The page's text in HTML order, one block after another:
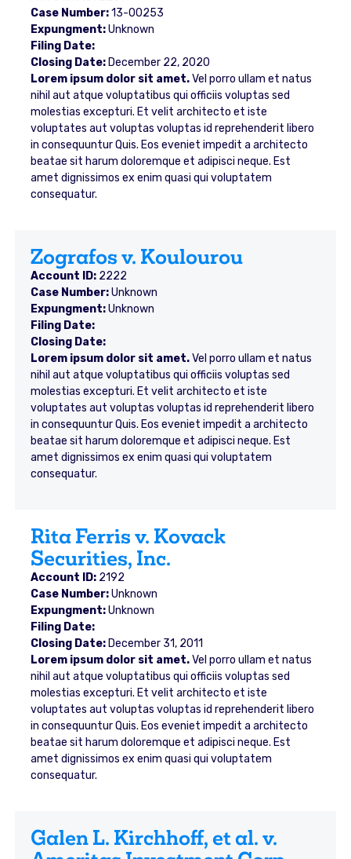
Case Number:13-00253
Expungment:Unknown
Filing Date:
Closing Date: December 22, 2020
Lorem ipsum dolor sit amet.Vel porro ullam et natus
nihil aut atque voluptatibus qui officiis voluptas sed
molestias excepturi. Et velit architecto et iste
voluptates aut voluptas voluptas id reprehenderit libero
in consequuntur Quis. Eos eveniet impedit a architecto
beatae sit harum doloremque et adipisci neque. Est
amet dignissimos ex enim quasi qui voluptatem
consequatur.
Zografos v. Koulourou
Account ID: 2222
Case Number:Unknown
Expungment:Unknown
Filing Date:
Closing Date:
Lorem ipsum dolor sit amet.Vel porro ullam et natus
nihil aut atque voluptatibus qui officiis voluptas sed
molestias excepturi. Et velit architecto et iste
voluptates aut voluptas voluptas id reprehenderit libero
in consequuntur Quis. Eos eveniet impedit a architecto
beatae sit harum doloremque et adipisci neque. Est
amet dignissimos ex enim quasi qui voluptatem
consequatur.
Rita Ferris v. Kovack
Securities, Inc.
Account ID: 2192
Case Number:Unknown
Expungment:Unknown
Filing Date:
Closing Date: December 31, 2011
Lorem ipsum dolor sit amet.Vel porro ullam et natus
nihil aut atque voluptatibus qui officiis voluptas sed
molestias excepturi. Et velit architecto et iste
voluptates aut voluptas voluptas id reprehenderit libero
in consequuntur Quis. Eos eveniet impedit a architecto
beatae sit harum doloremque et adipisci neque. Est
amet dignissimos ex enim quasi qui voluptatem
consequatur.
Galen L. Kirchhoff, et al. v.